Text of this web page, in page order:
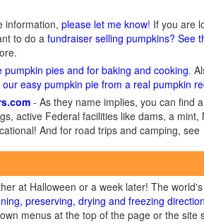
information, please let me know! If you are
to do a fundraiser selling pumpkins? See
pies and for baking and cooking.
easy pumpkin pie from a real pumpkin
- As they name implies, you can find
active Federal facilities like dams, a mint,
And for road trips and camping, see
at Halloween or a week later! The
preserving, drying and freezing
menus at the top of the page or the